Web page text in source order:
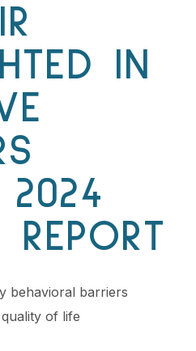
IN
2024
behavioral barriers
of life